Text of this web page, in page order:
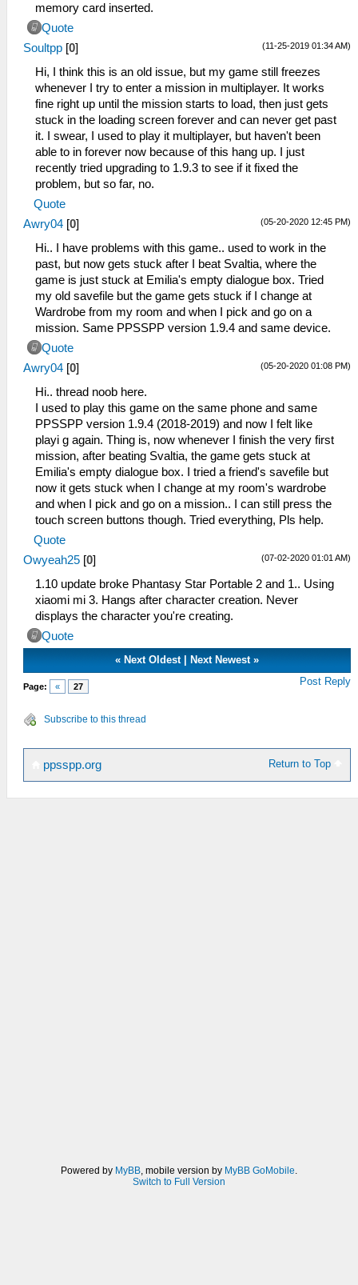
memory card inserted.
Quote
(11-25-2019 01:34 AM)
Soultpp [0]
Hi, I think this is an old issue, but my game still freezes
whenever I try to enter a mission in multiplayer. It works
fine right up until the mission starts to load, then just gets
stuck in the loading screen forever and can never get past
it. I swear, I used to play it multiplayer, but haven't been
able to in forever now because of this hang up. I just
recently tried upgrading to 1.9.3 to see if it fixed the
problem, but so far, no.
Quote
(05-20-2020 12:45 PM)
Awry04 [0]
Hi.. I have problems with this game.. used to work in the
past, but now gets stuck after I beat Svaltia, where the
game is just stuck at Emilia's empty dialogue box. Tried
my old savefile but the game gets stuck if I change at
Wardrobe from my room and when I pick and go on a
mission. Same PPSSPP version 1.9.4 and same device.
Quote
(05-20-2020 01:08 PM)
Awry04 [0]
Hi.. thread noob here.
I used to play this game on the same phone and same
PPSSPP version 1.9.4 (2018-2019) and now I felt like
playi g again. Thing is, now whenever I finish the very first
mission, after beating Svaltia, the game gets stuck at
Emilia's empty dialogue box. I tried a friend's savefile but
now it gets stuck when I change at my room's wardrobe
and when I pick and go on a mission.. I can still press the
touch screen buttons though. Tried everything, Pls help.
Quote
(07-02-2020 01:01 AM)
Owyeah25 [0]
1.10 update broke Phantasy Star Portable 2 and 1.. Using
xiaomi mi 3. Hangs after character creation. Never
displays the character you're creating.
Quote
« Next Oldest| Next Newest»
Page: « 27 Post Reply
Subscribe to this thread
Return to Top
ppsspp.org
Powered by MyBB, mobile version by MyBB GoMobile.
Switch to Full Version